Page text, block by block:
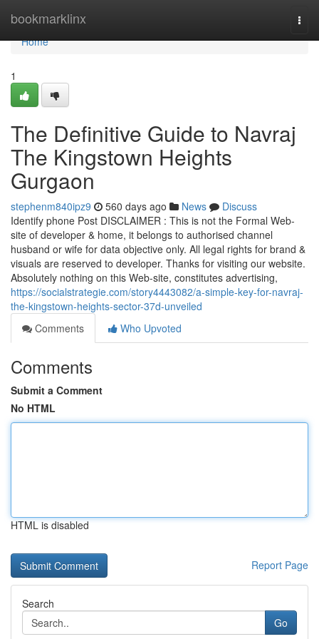
bookmarklinx
Home
Home
1
The Definitive Guide to Navraj
The Kingstown Heights
Gurgaon
stephenm840ipz9 560 days ago News
Discuss
Identify phone Post DISCLAIMER : This is not the Formal Web-
site of developer & home, it belongs to authorised channel
husband or wife for data objective only. All legal rights for brand &
visuals are reserved to developer. Thanks for visiting our website.
Absolutely nothing on this Web-site, constitutes advertising,
https://socialstrategie.com/story4443082/a-simple-key-for-navraj-
the-kingstown-heights-sector-37d-unveiled
Comments
Who Upvoted
Comments
Submit a Comment
No HTML
HTML is disabled
Report Page
Search
Go